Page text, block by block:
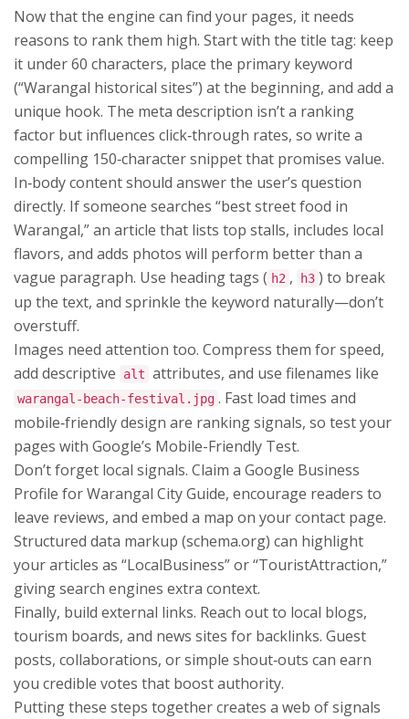
Now that the engine can find your pages, it needs
reasons to rank them high. Start with the title tag: keep
it under 60 characters, place the primary keyword
(“Warangal historical sites”) at the beginning, and add a
unique hook. The meta description isn’t a ranking
factor but influences click‑through rates, so write a
compelling 150‑character snippet that promises value.
In‑body content should answer the user’s question
directly. If someone searches “best street food in
Warangal,” an article that lists top stalls, includes local
flavors, and adds photos will perform better than a
vague paragraph. Use heading tags ( h2 , h3 ) to break
up the text, and sprinkle the keyword naturally—don’t
overstuff.
Images need attention too. Compress them for speed,
add descriptive
alt attributes, and use filenames like
warangal-beach-festival.jpg . Fast load times and
mobile‑friendly design are ranking signals, so test your
pages with Google’s Mobile-Friendly Test.
Don’t forget local signals. Claim a Google Business
Profile for Warangal City Guide, encourage readers to
leave reviews, and embed a map on your contact page.
Structured data markup (schema.org) can highlight
your articles as “LocalBusiness” or “TouristAttraction,”
giving search engines extra context.
Finally, build external links. Reach out to local blogs,
tourism boards, and news sites for backlinks. Guest
posts, collaborations, or simple shout‑outs can earn
you credible votes that boost authority.
Putting these steps together creates a web of signals